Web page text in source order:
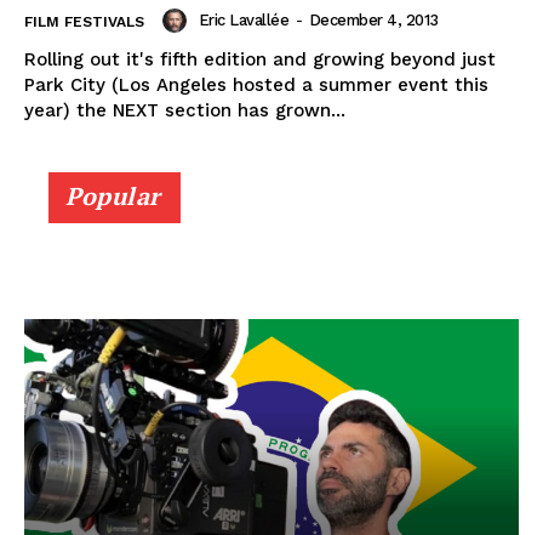
FILM FESTIVALS Eric Lavallée - December 4, 2013
Rolling out it's fifth edition and growing beyond just
Park City (Los Angeles hosted a summer event this
year) the NEXT section has grown...
Popular